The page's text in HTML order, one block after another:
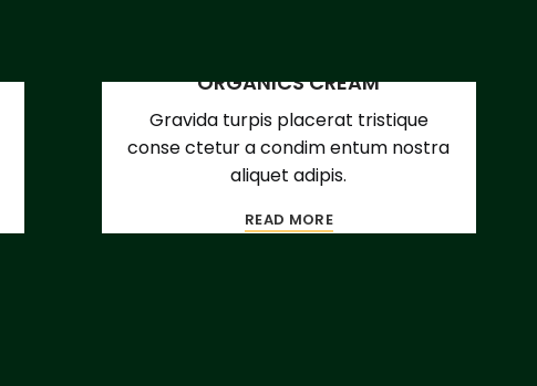
ORGANICS CREAM
Gravida turpis placerat tristique
conse ctetur a condim entum nostra
aliquet adipis.
READ MORE